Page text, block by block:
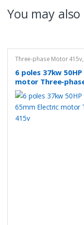
You may
Three-phase Motor 415v,
6 poles 37kw
motor Three-